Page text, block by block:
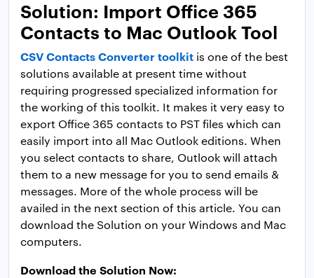
Solution: Import Office 365
Contacts to Mac Outlook Tool
CSV Contacts Converter toolkit is one of the best
solutions available at present time without
requiring progressed specialized information for
the working of this toolkit. It makes it very easy to
export Office 365 contacts to PST files which can
easily import into all Mac Outlook editions. When
you select contacts to share, Outlook will attach
them to a new message for you to send emails &
messages. More of the whole process will be
availed in the next section of this article. You can
download the Solution on your Windows and Mac
computers.
Download the Solution Now: